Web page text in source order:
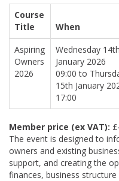
Course
Title
When
Aspiring
Owners
2026
Wednesday 14th
January 2026
09:00 to
15th January
17:00
Member price (ex VAT):
The event is designed to
owners and existing
support, and creating the
finances, business